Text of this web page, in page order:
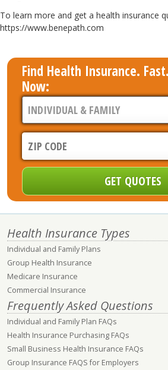
To learn more and get a health insurance
https://www.benepath.com
Find Health Insurance.
Now:
Health Insurance Types
Individual and Family Plans
Group Health Insurance
Medicare Insurance
Commercial Insurance
Frequently Asked Questions
Individual and Family Plan FAQs
Health Insurance Purchasing FAQs
Small Business Health Insurance FAQs
Group Insurance FAQS for Employers